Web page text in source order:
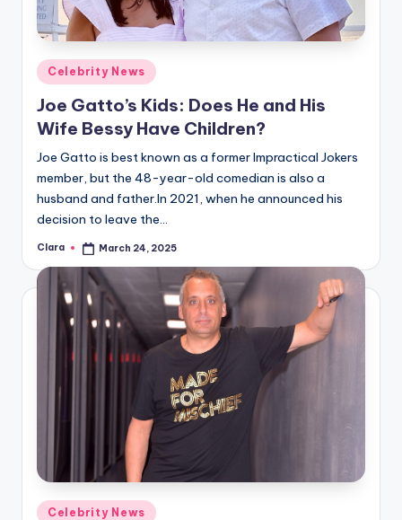
Posted
in
Celebrity News
Joe Gatto’s Kids: Does He and His
Wife Bessy Have Children?
Joe Gatto is best known as a former Impractical Jokers
member, but the 48-year-old comedian is also a
husband and father.In 2021, when he announced his
decision to leave the…
Posted
Clara March 24, 2025
Posted
Celebrity News